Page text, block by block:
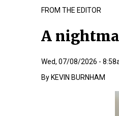
FROM THE EDITOR
A
Wed, 07/08/2026 -
KEVIN BURNHAM